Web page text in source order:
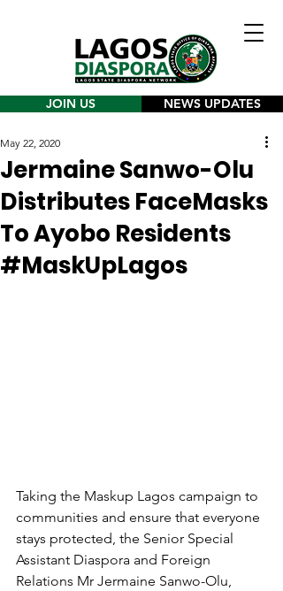
JOIN US NEWS UPDATES
Jermaine Sanwo-Olu
Distributes FaceMasks
To Ayobo Residents
#MaskUpLagos
May 22, 2020
Taking the Maskup Lagos campaign to
communities and ensure that everyone
stays protected, the Senior Special
Assistant Diaspora and Foreign
Relations Mr Jermaine Sanwo-Olu,